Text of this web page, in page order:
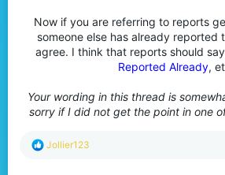
Now if you are referring to reports
someone else has already reported
agree. I think that reports should say
Reported Already,
Your wording in this thread is
sorry if I did not get the point in one
R
Jollier123